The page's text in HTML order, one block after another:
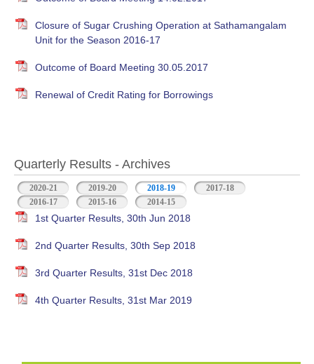
Closure of Sugar Crushing Operation at Sathamangalam
Unit for the Season 2016-17
Outcome of Board Meeting 30.05.2017
Renewal of Credit Rating for Borrowings
Quarterly Results - Archives
2020-21 2019-20 2018-19 (active tab)2017-18
2016-17
2015-16 2014-15
1st Quarter Results, 30th Jun 2018
2nd Quarter Results, 30th Sep 2018
3rd Quarter Results, 31st Dec 2018
4th Quarter Results, 31st Mar 2019